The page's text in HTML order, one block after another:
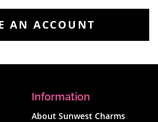
AN ACCOUNT
Information
About Sunwest Charms